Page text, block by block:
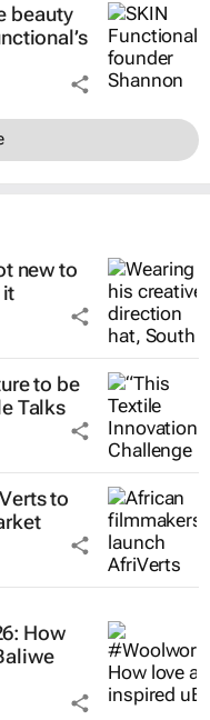
beauty
new to
it
to be
Talks
to
How